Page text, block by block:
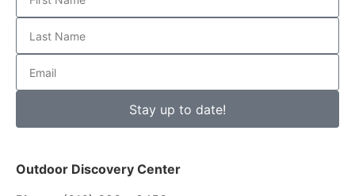
Stay up to date!
Outdoor Discovery Center